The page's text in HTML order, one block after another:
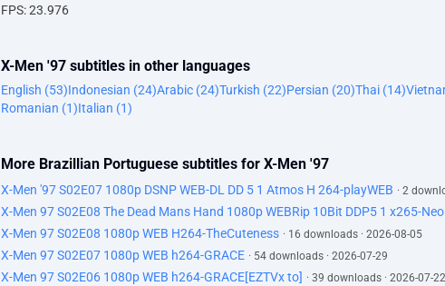
FPS: 23.976
X-Men '97 subtitles in other languages
English (53)Indonesian (24)Arabic (24)Turkish (22)Persian (20)Thai (14)
Romanian (1)Italian (1)
More Brazillian Portuguese subtitles for X-Men '97
X-Men '97 S02E07 1080p DSNP WEB-DL DD 5 1 Atmos H 264-playWEB · 2
X-Men 97 S02E08 The Dead Mans Hand 1080p WEBRip 10Bit DDP5 1 x265-
X-Men 97 S02E08 1080p WEB H264-TheCuteness · 16 downloads · 2026-08-05
X-Men 97 S02E07 1080p WEB h264-GRACE · 54 downloads · 2026-07-29
X-Men 97 S02E06 1080p WEB h264-GRACE[EZTVx to] · 39 downloads · 2026-07-22